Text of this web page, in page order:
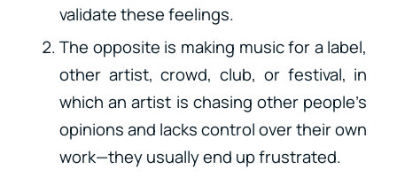
validate these feelings.
The opposite is making music for a label,
other artist, crowd, club, or festival, in
which an artist is chasing other people’s
opinions and lacks control over their own
work—they usually end up frustrated.